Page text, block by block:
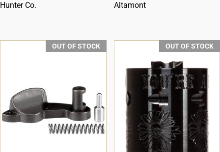
Hunter Co.
Altamont
OUT OF STOCK OUT OF STOCK